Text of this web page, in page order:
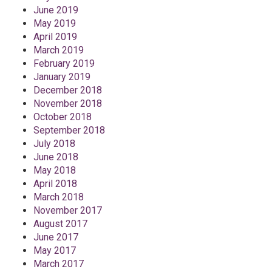
June 2019
May 2019
April 2019
March 2019
February 2019
January 2019
December 2018
November 2018
October 2018
September 2018
July 2018
June 2018
May 2018
April 2018
March 2018
November 2017
August 2017
June 2017
May 2017
March 2017